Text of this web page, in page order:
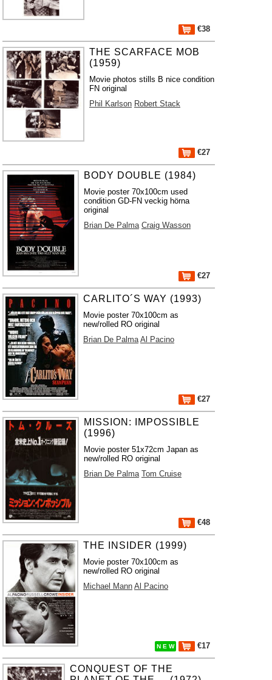
€38
THE SCARFACE MOB
(1959)
Movie photos stills B nice condition
FN original
Phil Karlson Robert Stack
€27
BODY DOUBLE (1984)
Movie poster 70x100cm used
condition GD-FN veckig hörna
original
Brian De Palma Craig Wasson
€27
CARLITO´S WAY (1993)
Movie poster 70x100cm as
new/rolled RO original
Brian De Palma Al Pacino
€27
MISSION: IMPOSSIBLE
(1996)
Movie poster 51x72cm Japan as
new/rolled RO original
Brian De Palma Tom Cruise
€48
THE INSIDER (1999)
Movie poster 70x100cm as
new/rolled RO original
Michael Mann Al Pacino
N E W €17
CONQUEST OF THE